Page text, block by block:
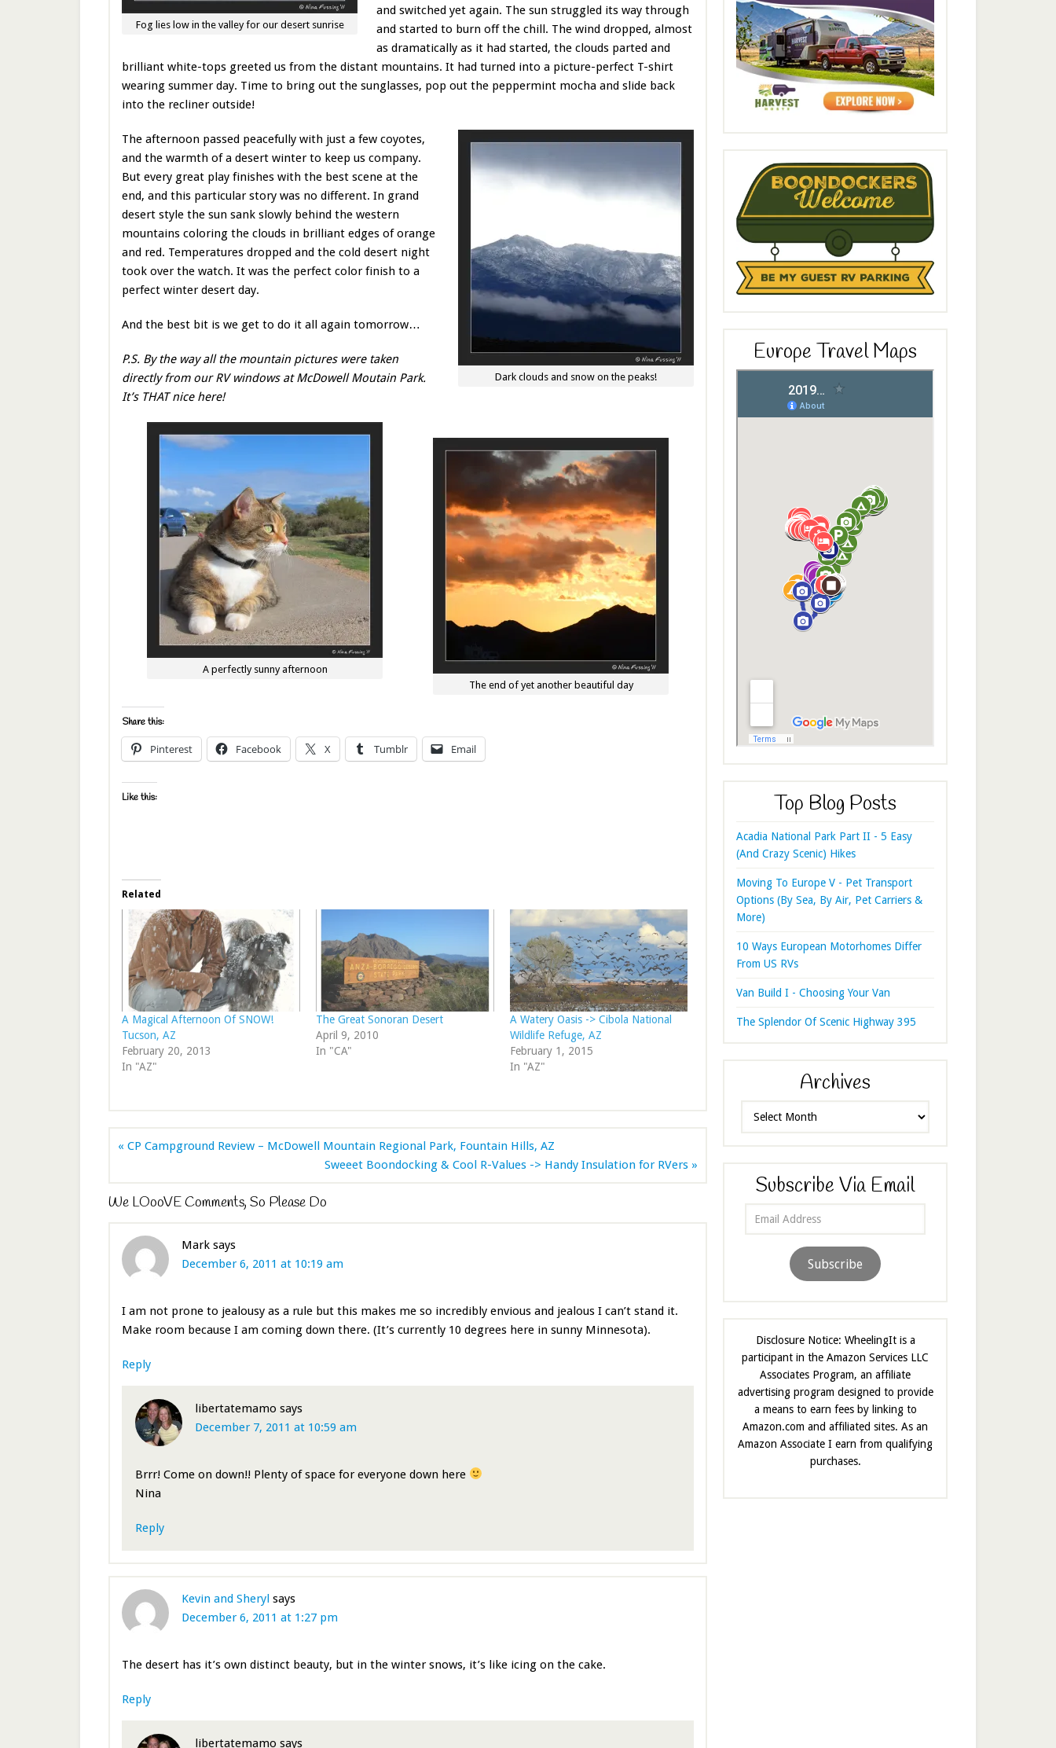
Fog lies low in the valley for our desert sunrise
and switched yet again. The sun struggled its way through
and started to burn off the chill. The wind dropped, almost
as dramatically as it had started, the clouds parted and
brilliant white-tops greeted us from the distant mountains. It had turned into a picture-perfect T-shirt
wearing summer day. Time to bring out the sunglasses, pop out the peppermint mocha and slide back
into the recliner outside!
Dark clouds and snow on the peaks!
The afternoon passed peacefully with just a few coyotes,
and the warmth of a desert winter to keep us company.
But every great play finishes with the best scene at the
end, and this particular story was no different. In grand
desert style the sun sank slowly behind the western
mountains coloring the clouds in brilliant edges of orange
and red. Temperatures dropped and the cold desert night
took over the watch. It was the perfect color finish to a
perfect winter desert day.
And the best bit is we get to do it all again tomorrow…
P.S. By the way all the mountain pictures were taken
directly from our RV windows at McDowell Moutain Park.
It’s THAT nice here!
A perfectly sunny afternoon
The end of yet another beautiful day
Share this:
Pinterest Facebook X Tumblr Email
Like this:
Related
A Magical Afternoon Of SNOW!
Tucson, AZ
February 20, 2013
In "AZ"
The Great Sonoran Desert
April 9, 2010
In "CA"
A Watery Oasis -> Cibola National
Wildlife Refuge, AZ
February 1, 2015
In "AZ"
« CP Campground Review – McDowell Mountain Regional Park, Fountain Hills, AZ
Sweeet Boondocking & Cool R-Values -> Handy Insulation for RVers »
We LOooVE Comments, So Please Do
Mark says
December 6, 2011 at 10:19 am
I am not prone to jealousy as a rule but this makes me so incredibly envious and jealous I can’t stand it.
Make room because I am coming down there. (It’s currently 10 degrees here in sunny Minnesota).
Reply
libertatemamo says
December 7, 2011 at 10:59 am
Brrr! Come on down!! Plenty of space for everyone down here
Nina
Reply
Kevin and Sheryl says
December 6, 2011 at 1:27 pm
The desert has it’s own distinct beauty, but in the winter snows, it’s like icing on the cake.
Reply
libertatemamo says
Europe Travel Maps
Top Blog Posts
Acadia National Park Part II - 5 Easy
(And Crazy Scenic) Hikes
Moving To Europe V - Pet Transport
Options (By Sea, By Air, Pet Carriers &
More)
10 Ways European Motorhomes Differ
From US RVs
Van Build I - Choosing Your Van
The Splendor Of Scenic Highway 395
Archives
Subscribe Via Email
Subscribe
Disclosure Notice: WheelingIt is a
participant in the Amazon Services LLC
Associates Program, an affiliate
advertising program designed to provide
a means to earn fees by linking to
Amazon.com and affiliated sites. As an
Amazon Associate I earn from qualifying
purchases.